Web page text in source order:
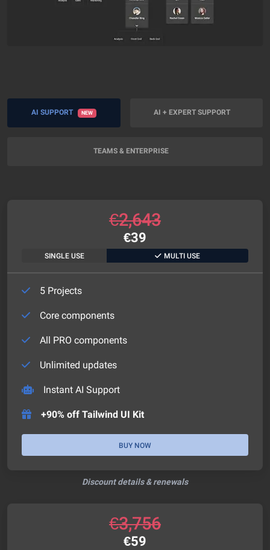
AI SUPPORT NEW AI + EXPERT SUPPORT
TEAMS & ENTERPRISE
€2,643
€39
SINGLE USE MULTI USE
5 Projects
Core components
All PRO components
Unlimited updates
Instant AI Support
+90% off Tailwind UI Kit
BUY NOW
Discount details & renewals
€3,756
€59